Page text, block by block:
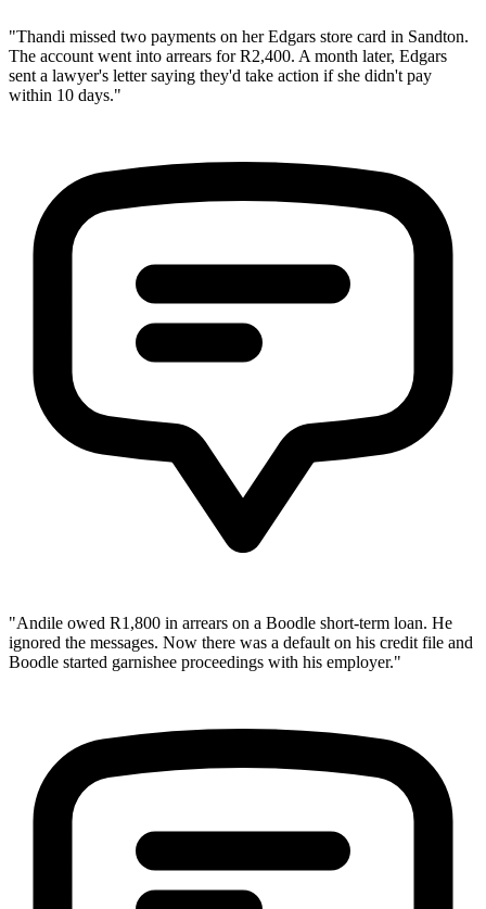
"Thandi missed two payments on her Edgars store card in Sandton.
The account went into arrears for R2,400. A month later, Edgars
sent a lawyer's letter saying they'd take action if she didn't pay
within 10 days."
"Andile owed R1,800 in arrears on a Boodle short-term loan. He
ignored the messages. Now there was a default on his credit file and
Boodle started garnishee proceedings with his employer."